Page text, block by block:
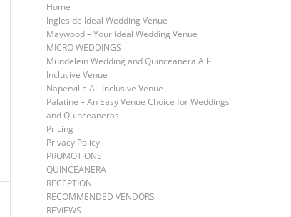
Home
Ingleside Ideal Wedding Venue
Maywood – Your Ideal Wedding Venue
MICRO WEDDINGS
Mundelein Wedding and Quinceanera All-
Inclusive Venue
Naperville All-Inclusive Venue
Palatine – An Easy Venue Choice for Weddings
and Quinceaneras
Pricing
Privacy Policy
PROMOTIONS
QUINCEANERA
RECEPTION
RECOMMENDED VENDORS
REVIEWS